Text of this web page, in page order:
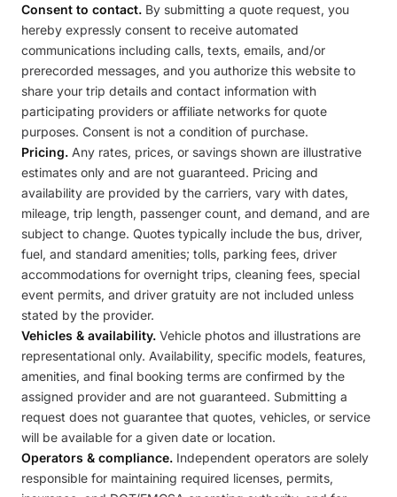
Consent to contact. By submitting a quote request, you
hereby expressly consent to receive automated
communications including calls, texts, emails, and/or
prerecorded messages, and you authorize this website to
share your trip details and contact information with
participating providers or affiliate networks for quote
purposes. Consent is not a condition of purchase.
Pricing. Any rates, prices, or savings shown are illustrative
estimates only and are not guaranteed. Pricing and
availability are provided by the carriers, vary with dates,
mileage, trip length, passenger count, and demand, and are
subject to change. Quotes typically include the bus, driver,
fuel, and standard amenities; tolls, parking fees, driver
accommodations for overnight trips, cleaning fees, special
event permits, and driver gratuity are not included unless
stated by the provider.
Vehicles & availability. Vehicle photos and illustrations are
representational only. Availability, specific models, features,
amenities, and final booking terms are confirmed by the
assigned provider and are not guaranteed. Submitting a
request does not guarantee that quotes, vehicles, or service
will be available for a given date or location.
Operators & compliance. Independent operators are solely
responsible for maintaining required licenses, permits,